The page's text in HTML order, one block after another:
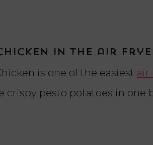
in the air
is one of the easiest air
crispy pesto potatoes in one